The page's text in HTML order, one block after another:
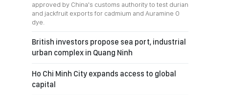
approved by China's customs authority to test durian
and jackfruit exports for cadmium and Auramine O
dye.
British investors propose sea port, industrial
urban complex in Quang Ninh
Ho Chi Minh City expands access to global
capital